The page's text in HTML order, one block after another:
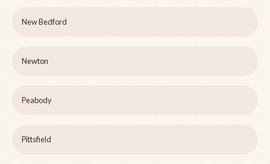
New Bedford
Newton
Peabody
Pittsfield